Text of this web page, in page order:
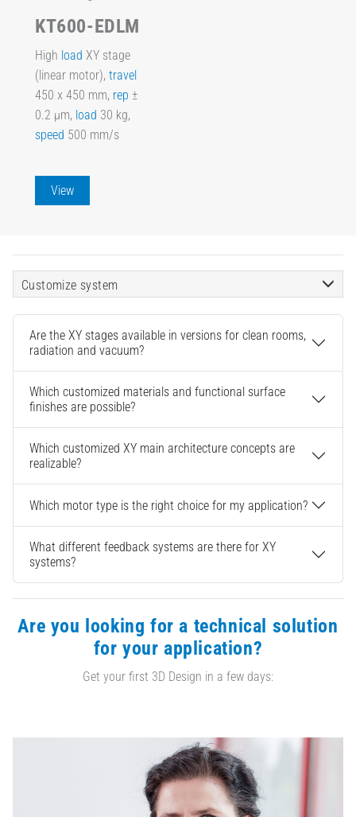
KT600-EDLM
High load XY stage
(linear motor), travel
450 x 450 mm, rep ±
0.2 µm, load 30 kg,
speed 500 mm/s
View
Customize system
Are the XY stages available in versions for clean rooms,
radiation and vacuum?
Which customized materials and functional surface
finishes are possible?
Which customized XY main architecture concepts are
realizable?
Which motor type is the right choice for my application?
What different feedback systems are there for XY
systems?
Are you looking for a technical solution
for your application?
Get your first 3D Design in a few days: